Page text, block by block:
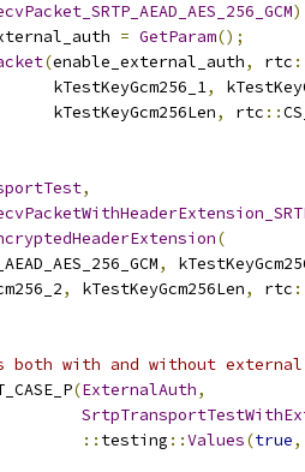
)
= GetParam();
(enable_external_auth, rtc
kTestKeyGcm256_1
,
kTestKeyGcm256Len
, rtc ::
,
(
,
, kTestKeyGcm256Len, rtc
with and without external
(ExternalAuth,
:: testing ::Values(true,